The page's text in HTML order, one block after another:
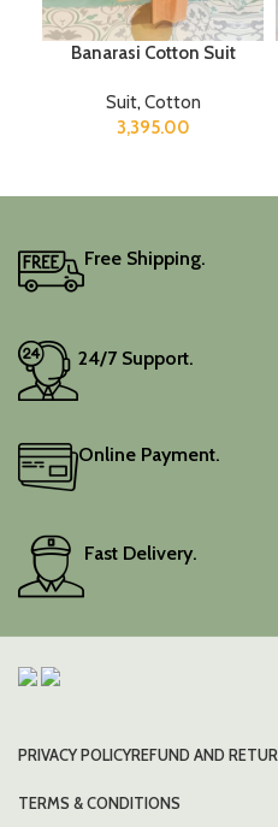
Banarasi Cotton Suit
Suit, Cotton
3,395.00
Free Shipping.
24/7 Support.
Online Payment.
Fast Delivery.
PRIVACY POLICYREFUND AND
TERMS & CONDITIONS